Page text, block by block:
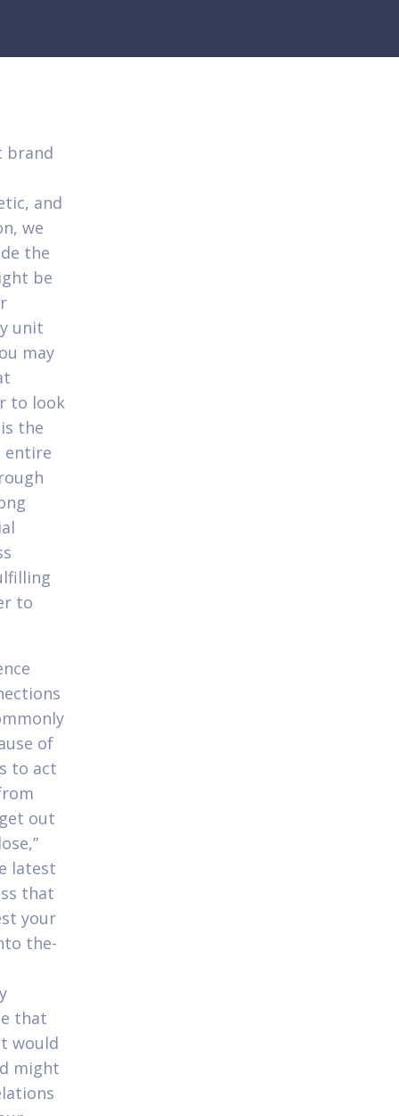
brand
and
we
the
be
unit
may
to look
the
entire
to
of
to act
out
latest
that
your
the-
that
would
might